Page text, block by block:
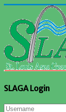
SLAGA Login